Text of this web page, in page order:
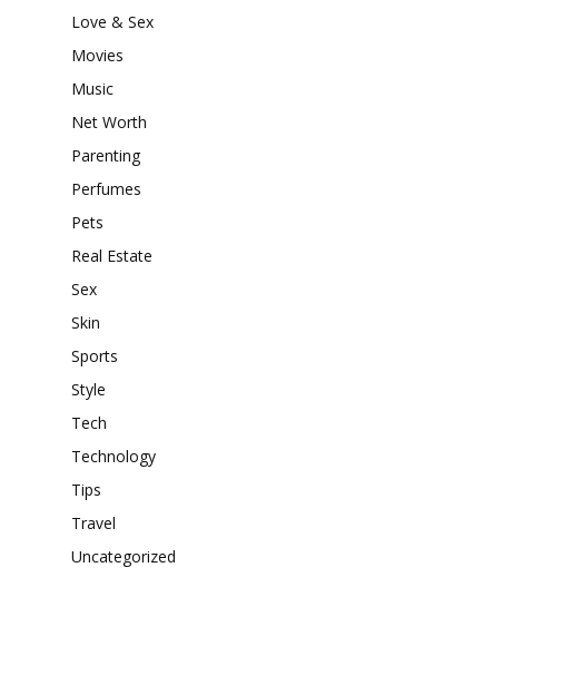
Love & Sex
Movies
Music
Net Worth
Parenting
Perfumes
Pets
Real Estate
Sex
Skin
Sports
Style
Tech
Technology
Tips
Travel
Uncategorized